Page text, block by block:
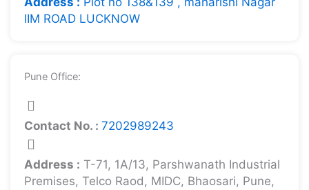
IIM ROAD LUCKNOW
Pune Office:
Contact No. : 7202989243
Address : T-71, 1A/13, Parshwanath Industrial
Premises, Telco Raod, MIDC, Bhaosari, Pune,